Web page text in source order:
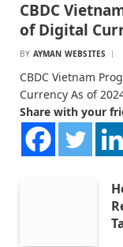
CBDC
of Digital
BY AYMAN WEBSITES
CBDC Vietnam
Currency As of
Share with your